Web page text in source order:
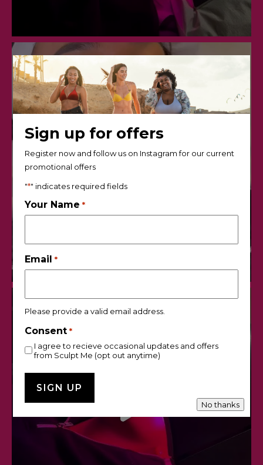
Sign up for offers
Register now and follow us on Instagram for our current
promotional offers
"*" indicates required fields
Your Name *
Email *
Please provide a valid email address.
Consent *
I agree to recieve occasional updates and offers
from Sculpt Me (opt out anytime)
No thanks